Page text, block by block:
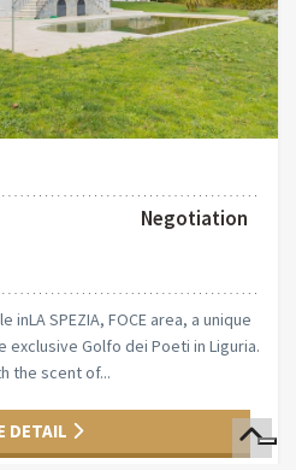
Negotiation
inLA SPEZIA, FOCE area, a unique
exclusive Golfo dei Poeti in Liguria.
the scent of...
DETAIL